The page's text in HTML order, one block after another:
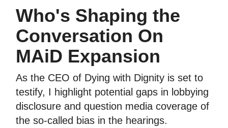
Who's Shaping the
Conversation On
MAiD Expansion
As the CEO of Dying with Dignity is set to
testify, I highlight potential gaps in lobbying
disclosure and question media coverage of
the so-called bias in the hearings.